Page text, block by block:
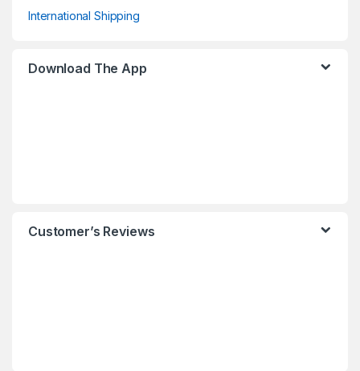
International Shipping
Download The App
Customer’s Reviews